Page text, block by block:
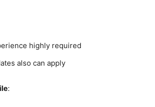
highly required
also can apply
: